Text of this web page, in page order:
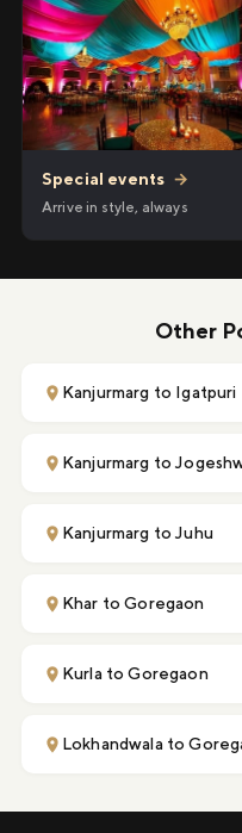
Special events →
Arrive in style, always
Other
Kanjurmarg to Igatpuri
Kanjurmarg to
Kanjurmarg to Juhu
Khar to Goregaon
Kurla to Goregaon
Lokhandwala to